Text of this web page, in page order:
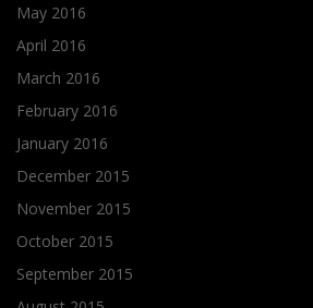
May 2016
April 2016
March 2016
February 2016
January 2016
December 2015
November 2015
October 2015
September 2015